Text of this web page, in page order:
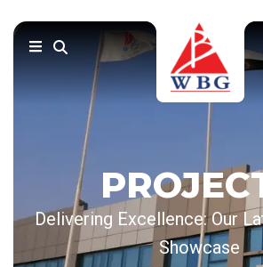
Delivering Excellence: Our
Showcase